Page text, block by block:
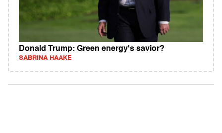
Donald Trump: Green energy's savior?
SABRINA HAAKE